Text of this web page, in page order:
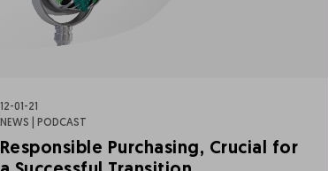
12-01-21
NEWS | PODCAST
Responsible Purchasing, Crucial for